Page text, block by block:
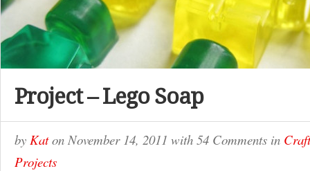
Project – Lego Soap
by Katon November 14, 2011 with 54 Comments in
Projects